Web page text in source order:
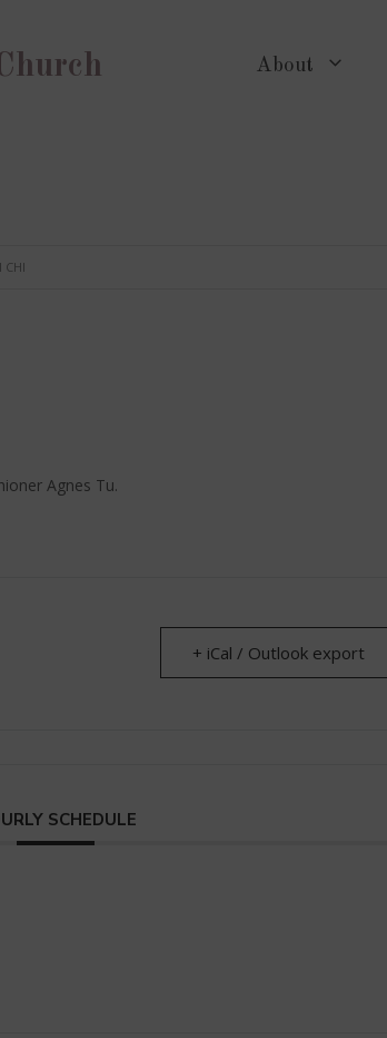
About
CHI
Agnes Tu.
+ iCal / Outlook export
SCHEDULE